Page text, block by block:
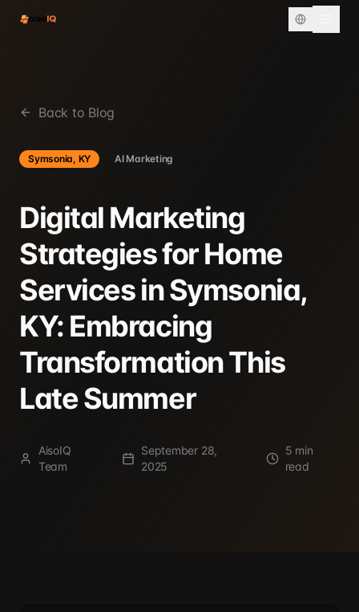
Back to Blog
Symsonia, KY AI Marketing
Digital Marketing
Strategies for Home
Services in Symsonia,
KY: Embracing
Transformation This
Late Summer
AisoIQ
Team
September 28,
2025
5 min
read